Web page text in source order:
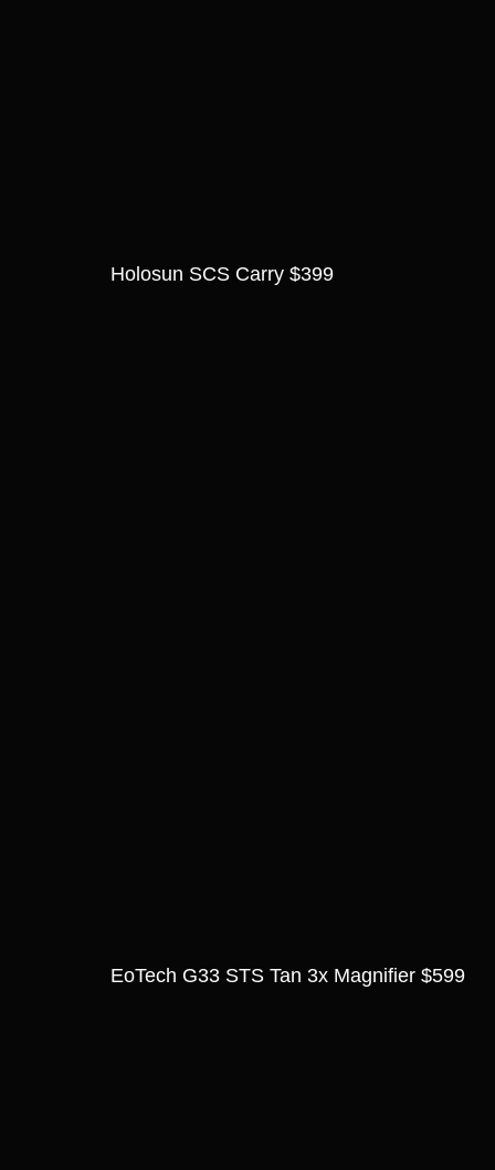
Holosun SCS Carry $399
EoTech G33 STS Tan 3x Magnifier $599